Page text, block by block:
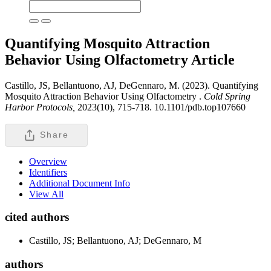
Quantifying Mosquito Attraction
Behavior Using Olfactometry Article
Castillo, JS, Bellantuono, AJ, DeGennaro, M. (2023). Quantifying
Mosquito Attraction Behavior Using Olfactometry . Cold Spring
Harbor Protocols, 2023(10), 715-718. 10.1101/pdb.top107660
Share
Overview
Identifiers
Additional Document Info
View All
cited authors
Castillo, JS; Bellantuono, AJ; DeGennaro, M
authors